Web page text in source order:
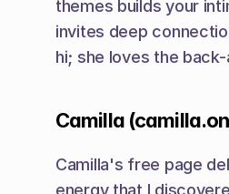
themes builds your
invites deep
hi; she loves the
Camilla
Camilla's free page
energy that I